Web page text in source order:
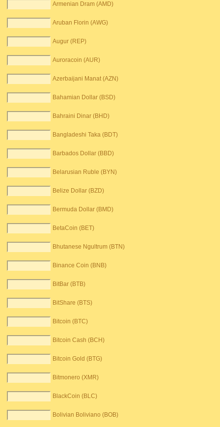
Armenian Dram (AMD)
Aruban Florin (AWG)
Augur (REP)
Auroracoin (AUR)
Azerbaijani Manat (AZN)
Bahamian Dollar (BSD)
Bahraini Dinar (BHD)
Bangladeshi Taka (BDT)
Barbados Dollar (BBD)
Belarusian Ruble (BYN)
Belize Dollar (BZD)
Bermuda Dollar (BMD)
BetaCoin (BET)
Bhutanese Ngultrum (BTN)
Binance Coin (BNB)
BitBar (BTB)
BitShare (BTS)
Bitcoin (BTC)
Bitcoin Cash (BCH)
Bitcoin Gold (BTG)
Bitmonero (XMR)
BlackCoin (BLC)
Bolivian Boliviano (BOB)